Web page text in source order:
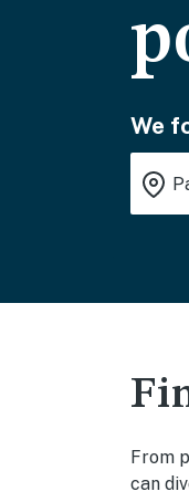
We
From
can